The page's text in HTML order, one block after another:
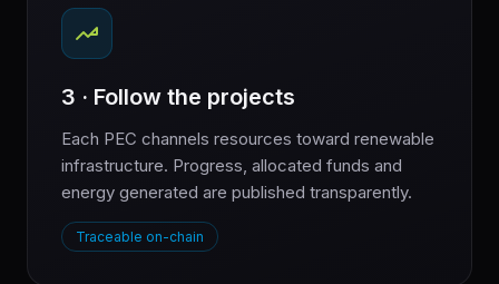
3 · Follow the projects
Each PEC channels resources toward renewable
infrastructure. Progress, allocated funds and
energy generated are published transparently.
Traceable on-chain